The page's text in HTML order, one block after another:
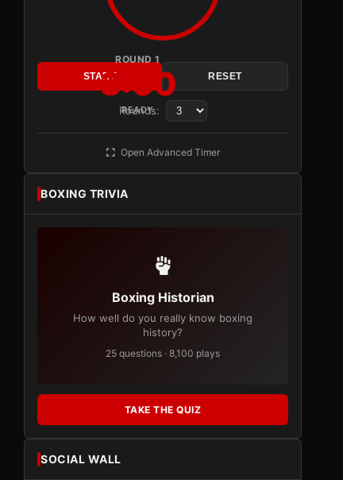
ROUND 1
3:00
READY
START RESET
Rounds:
Open Advanced Timer
BOXING TRIVIA
Boxing Historian
How well do you really know boxing
history?
25 questions · 8,100 plays
TAKE THE QUIZ
SOCIAL WALL